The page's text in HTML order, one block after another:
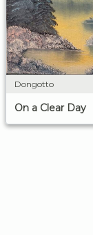
Dongotto
On a Clear Day